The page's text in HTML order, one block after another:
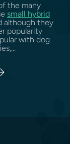
the many
small hybrid
although they
popularity
with dog